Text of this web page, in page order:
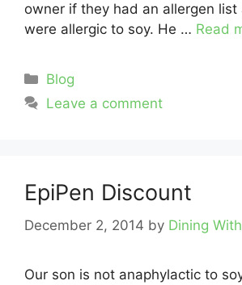
owner if they had an allergen list
were allergic to soy. He … Read
Categories
Blog
Leave a comment
EpiPen Discount
December 2, 2014 by Dining
Our son is not anaphylactic to